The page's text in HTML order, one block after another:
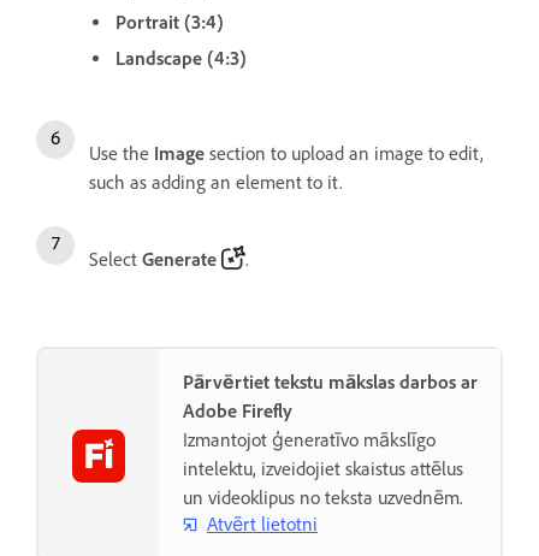
Portrait (3:4)
Landscape (4:3)
Use the Image section to upload an image to edit,
such as adding an element to it.
Select Generate .
Pārvērtiet tekstu mākslas darbos ar
Adobe Firefly
Izmantojot ģeneratīvo mākslīgo
intelektu, izveidojiet skaistus attēlus
un videoklipus no teksta uzvednēm.
Atvērt lietotni